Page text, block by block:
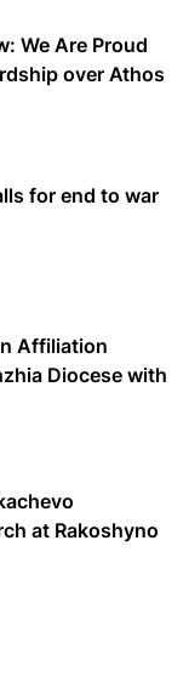
We Are Proud
over Athos
for end to war
Affiliation
Diocese with
at Rakoshyno